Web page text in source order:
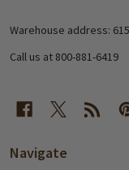
Call us at 800-881-6419
Navigate